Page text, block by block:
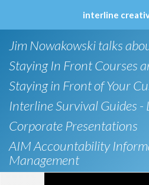
interline
to
Jim Nowakowski talks
Staying In Front Courses
Staying in Front of Your
Interline Survival Guides
Corporate Presentations
AIM Accountability
Management